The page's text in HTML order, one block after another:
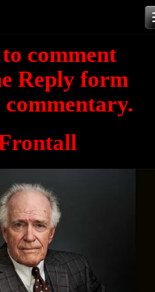
comment
Reply form